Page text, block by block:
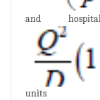
and
units